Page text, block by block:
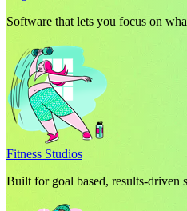
Software that lets you focus on
Fitness Studios
Built for goal based, results-driven